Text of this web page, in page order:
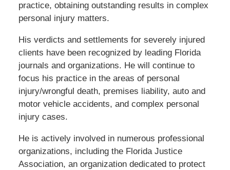
practice, obtaining outstanding results in complex
personal injury matters.
His verdicts and settlements for severely injured
clients have been recognized by leading Florida
journals and organizations. He will continue to
focus his practice in the areas of personal
injury/wrongful death, premises liability, auto and
motor vehicle accidents, and complex personal
injury cases.
He is actively involved in numerous professional
organizations, including the Florida Justice
Association, an organization dedicated to protect